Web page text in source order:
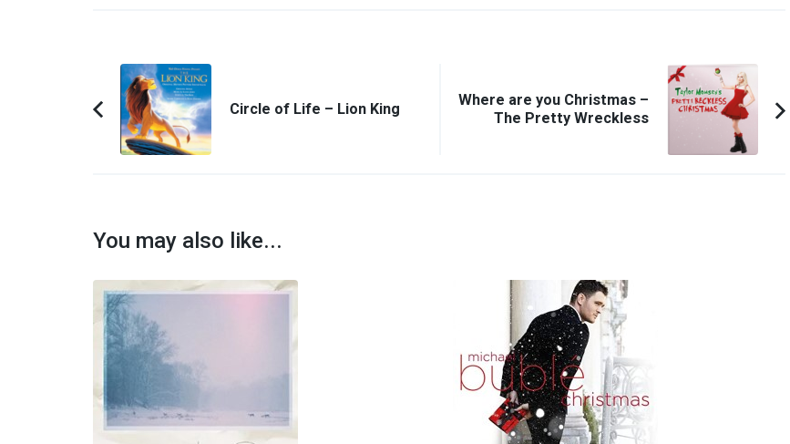
Post
Navigation
Previous
Article:
Circle of Life – Lion King
Where are you Christmas –
The Pretty Wreckless
You may also like...